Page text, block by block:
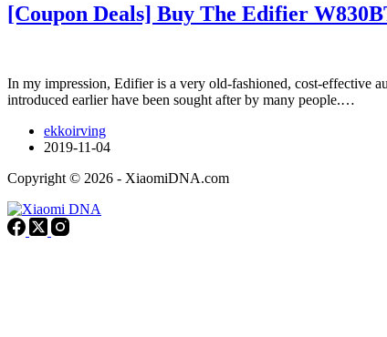
[Coupon Deals] Buy The Edifier
In my impression, Edifier is a very old-fashioned, cost-effective
introduced earlier have been sought after by many people.…
ekkoirving
2019-11-04
Copyright © 2026 - XiaomiDNA.com